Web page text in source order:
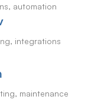
automation
integrations
maintenance